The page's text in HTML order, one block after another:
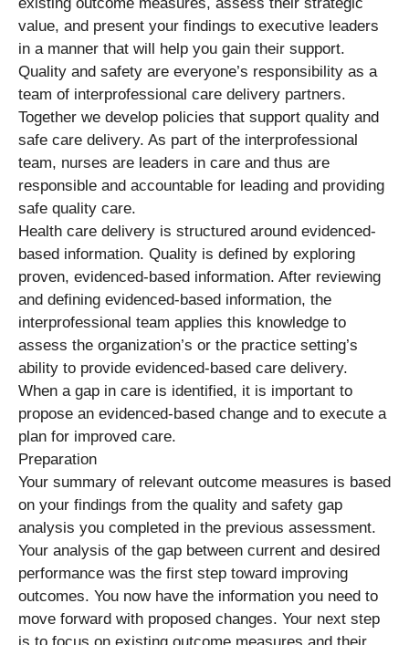
value, and present your findings to executive leaders
in a manner that will help you gain their support.
Quality and safety are everyone’s responsibility as a
team of interprofessional care delivery partners.
Together we develop policies that support quality and
safe care delivery. As part of the interprofessional
team, nurses are leaders in care and thus are
responsible and accountable for leading and providing
safe quality care.
Health care delivery is structured around evidenced-
based information. Quality is defined by exploring
proven, evidenced-based information. After reviewing
and defining evidenced-based information, the
interprofessional team applies this knowledge to
assess the organization’s or the practice setting’s
ability to provide evidenced-based care delivery.
When a gap in care is identified, it is important to
propose an evidenced-based change and to execute a
plan for improved care.
Preparation
Your summary of relevant outcome measures is based
on your findings from the quality and safety gap
analysis you completed in the previous assessment.
Your analysis of the gap between current and desired
performance was the first step toward improving
outcomes. You now have the information you need to
move forward with proposed changes. Your next step